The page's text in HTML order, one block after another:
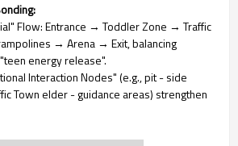
Flow: Entrance → Toddler Zone → Traffic
→ Arena → Exit, balancing
energy release".
Interaction Nodes" (e.g., pit - side
Town elder - guidance areas) strengthen